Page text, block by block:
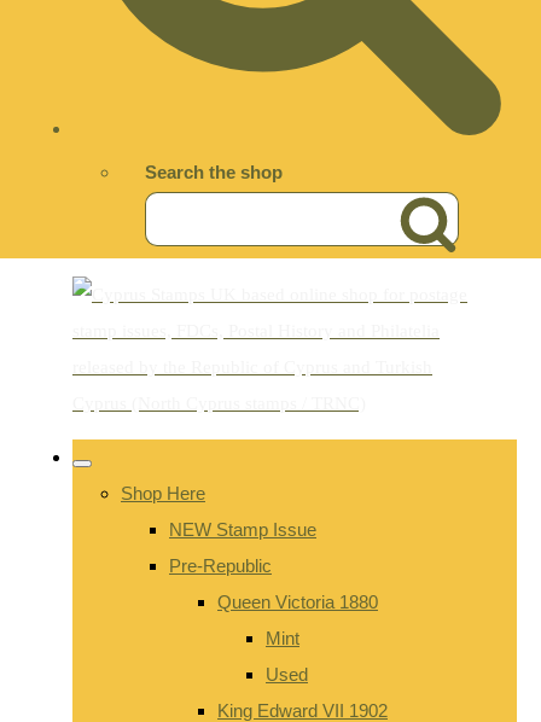
Search the shop
Shop Here
NEW Stamp Issue
Pre-Republic
Queen Victoria 1880
Mint
Used
King Edward VII 1902